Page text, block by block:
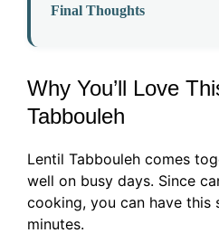
Final Thoughts
Why You’ll Love
Tabbouleh
Lentil Tabbouleh comes
well on busy days. Since
cooking, you can have this
minutes.